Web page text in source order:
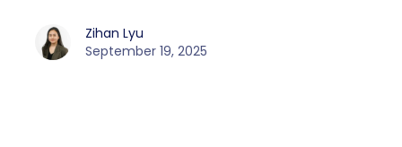
Zihan Lyu
September 19, 2025